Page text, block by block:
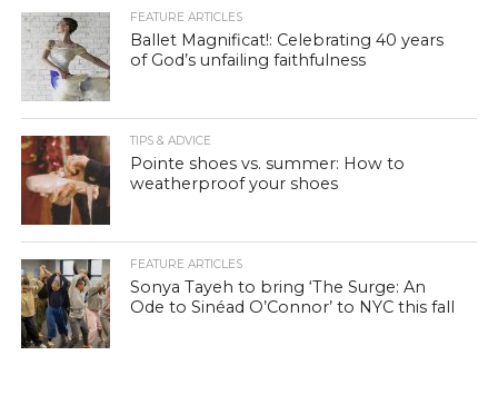
FEATURE ARTICLES
Ballet Magnificat!: Celebrating 40 years
of God’s unfailing faithfulness
TIPS & ADVICE
Pointe shoes vs. summer: How to
weatherproof your shoes
FEATURE ARTICLES
Sonya Tayeh to bring ‘The Surge: An
Ode to Sinéad O’Connor’ to NYC this fall